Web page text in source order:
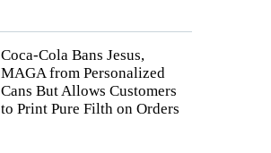
Coca-Cola Bans Jesus,
MAGA from Personalized
Cans But Allows Customers
to Print Pure Filth on Orders